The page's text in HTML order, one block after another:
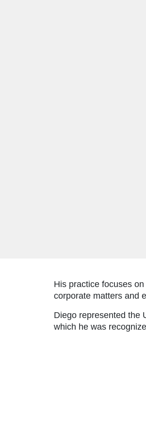
His practice focuses
corporate matters and
Diego represented the
which he was